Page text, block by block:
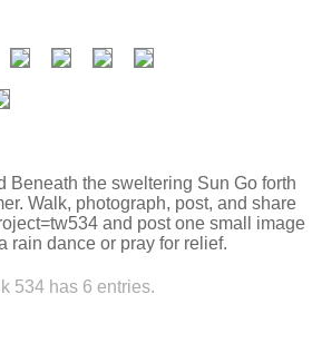
Beneath the sweltering Sun Go forth
Walk, photograph, post, and share
and post one small image
rain dance or pray for relief.
534 has 6 entries.